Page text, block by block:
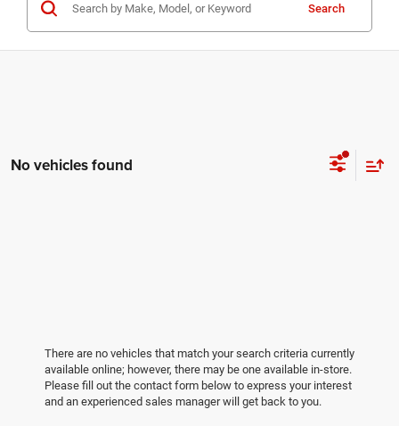
Search
No vehicles found
There are no vehicles that match your search criteria currently
available online; however, there may be one available in-store.
Please fill out the contact form below to express your interest
and an experienced sales manager will get back to you.